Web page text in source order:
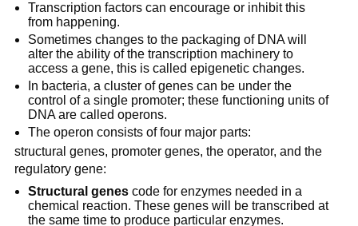
Transcription factors can encourage or inhibit this
from happening.
Sometimes changes to the packaging of DNA will
alter the ability of the transcription machinery to
access a gene, this is called epigenetic changes.
In bacteria, a cluster of genes can be under the
control of a single promoter; these functioning units of
DNA are called operons.
The operon consists of four major parts:
structural genes, promoter genes, the operator, and the
regulatory gene:
Structural genes code for enzymes needed in a
chemical reaction. These genes will be transcribed at
the same time to produce particular enzymes.